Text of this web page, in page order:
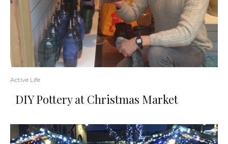
Active Life
DIY Pottery at Christmas Market